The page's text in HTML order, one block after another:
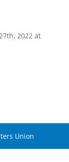
2022 at
Union